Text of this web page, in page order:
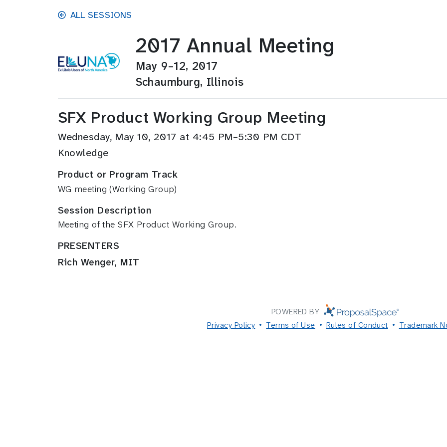
Skip to main contentALL SESSIONS
2017 Annual Meeting
May 9–12, 2017
Schaumburg, Illinois
SFX Product Working Group Meeting
Wednesday, May 10, 2017 at 4:45 PM–5:30 PM CDT
Knowledge
Product or Program Track
WG meeting (Working Group)
Session Description
Meeting of the SFX Product Working Group.
PRESENTERS
Rich Wenger, MIT
POWERED BY
Privacy Policy
Terms of Use Rules of Conduct Trademark